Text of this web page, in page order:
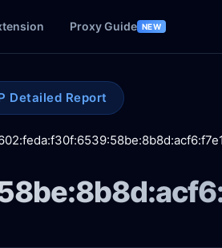
Proxy Guide NEW
Detailed Report